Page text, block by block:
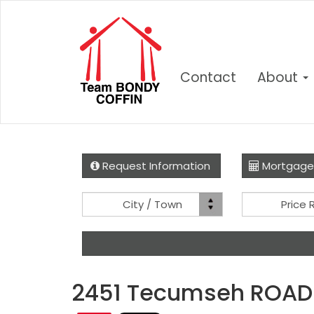
Contact About
Request Information
Location
City / Town Price
2451 Tecumseh